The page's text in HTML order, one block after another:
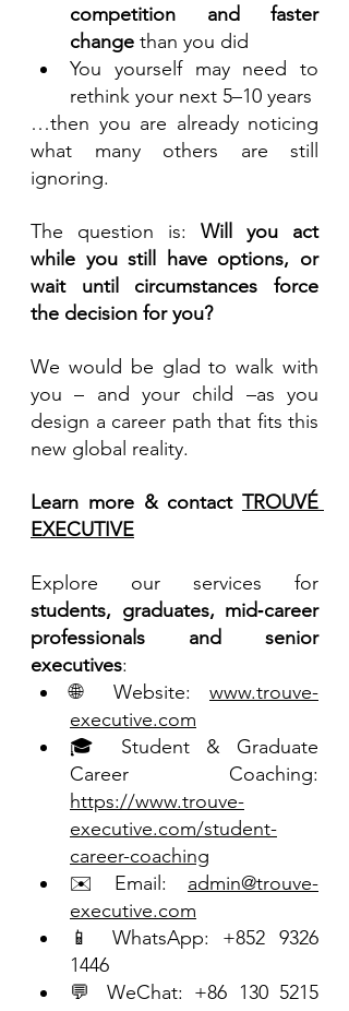
competition and faster
change than you did
You yourself may need to
rethink your next 5–10 years
…then you are already noticing
what many others are still
ignoring.
The question is: Will you act
while you still have options, or
wait until circumstances force
the decision for you?
We would be glad to walk with
you – and your child –as you
design a career path that fits this
new global reality.
Learn more & contact TROUVÉ
EXECUTIVE
students, graduates, mid‑career
professionals and senior
executives:
🌐 Website: www.trouve-
executive.com
🎓 Student & Graduate
https://www.trouve-
executive.com/student-
career-coaching
✉️ Email: admin@trouve-
executive.com
📱 WhatsApp: +852 9326
1446
💬 WeChat: +86 130 5215